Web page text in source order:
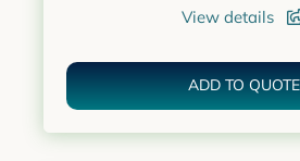
View details
ADD TO QUOTE